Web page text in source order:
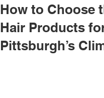
How to Choose
Hair Products
Pittsburgh’s